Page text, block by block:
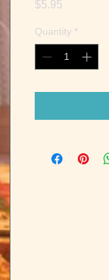
$5.95
Quantity *